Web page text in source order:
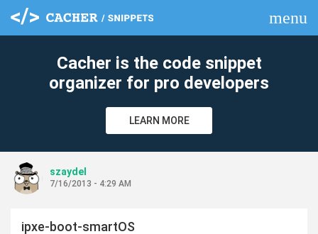
menu
Cacher is the code snippet
organizer for pro developers
LEARN MORE
szaydel
7/16/2013 - 4:29 AM
ipxe-boot-smartOS
clear